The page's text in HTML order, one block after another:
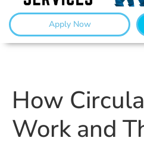
Apply Now
How
Work and